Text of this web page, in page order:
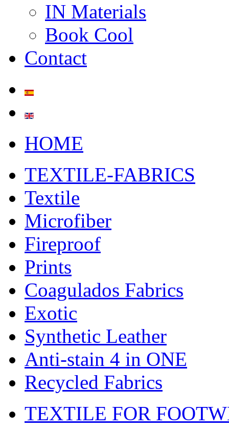
IN Materials
Book Cool
Contact
HOME
TEXTILE-FABRICS
Textile
Microfiber
Fireproof
Prints
Coagulados Fabrics
Exotic
Synthetic Leather
Anti-stain 4 in ONE
Recycled Fabrics
TEXTILE FOR